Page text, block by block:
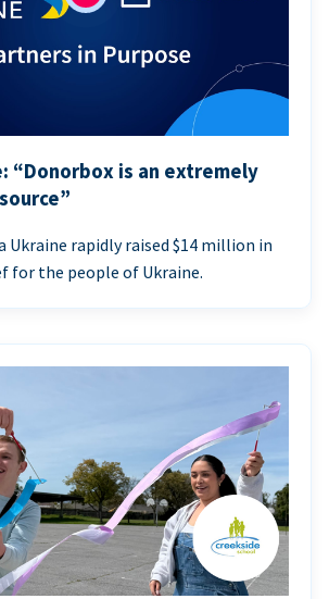
“Donorbox is an extremely
Ukraine rapidly raised $14 million in
for the people of Ukraine.